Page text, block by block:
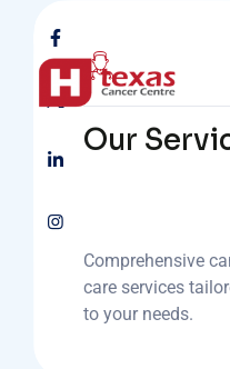
Our
Comprehensive
care services
to your needs.